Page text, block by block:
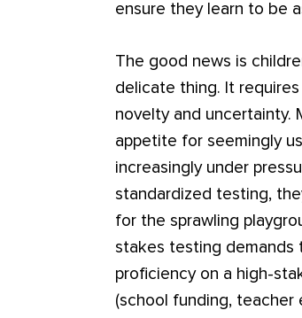
ensure they learn to be
The good news is
delicate thing. It
novelty and uncertainty.
appetite for seemingly
increasingly under
standardized testing,
for the sprawling
stakes testing demands
proficiency on a high-
(school funding, teacher